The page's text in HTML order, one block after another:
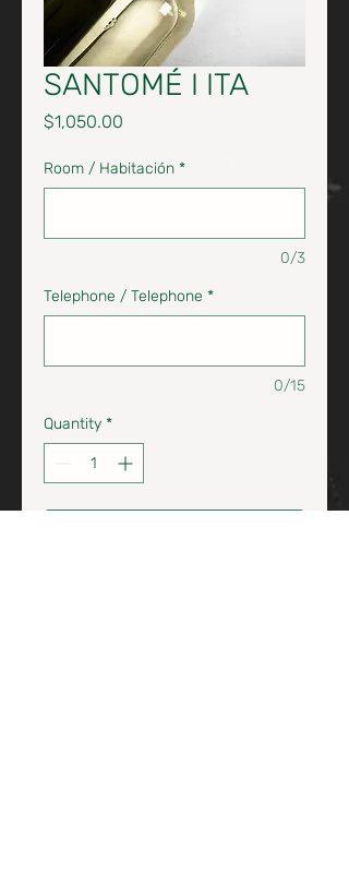
SANTOMÉ I ITA
$1,050.00
Room / Habitación *
0/3
Telephone / Telephone *
0/15
Quantity *